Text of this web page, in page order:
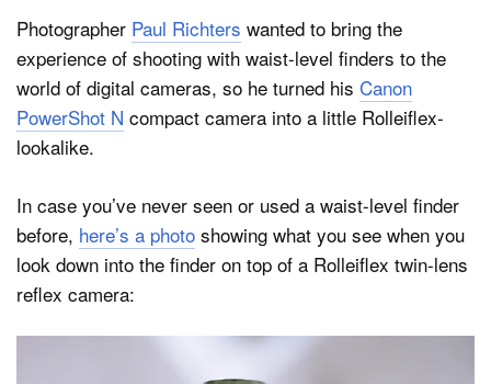
Photographer Paul Richters wanted to bring the
experience of shooting with waist-level finders to the
world of digital cameras, so he turned his Canon
PowerShot N compact camera into a little Rolleiflex-
lookalike.
In case you’ve never seen or used a waist-level finder
before, here’s a photo showing what you see when you
look down into the finder on top of a Rolleiflex twin-lens
reflex camera: